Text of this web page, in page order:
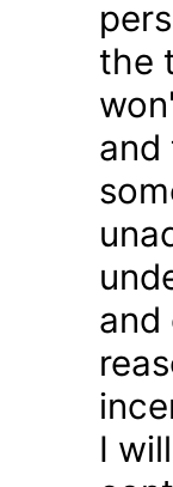
the
and
and
I